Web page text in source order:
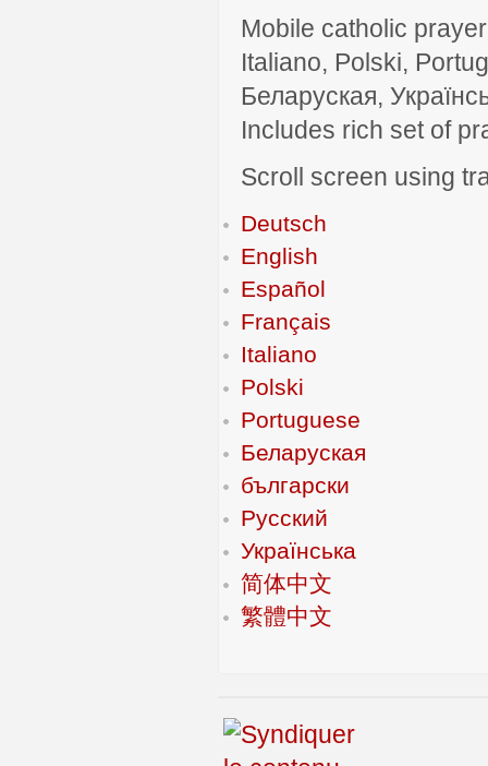
Mobile catholic
Italiano, Polski,
Беларуская,
Includes rich set of
Scroll screen using
Deutsch
English
Español
Français
Italiano
Polski
Portuguese
Беларуская
български
Русский
Українська
简体中文
繁體中文